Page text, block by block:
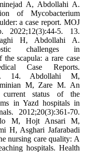
A, Abdollahi A.
of Mycobacterium
a case report. MOJ
5. 13.
H, Abdollahi A.
challenges in
scapula: a rare case
Case Reports.
14. Abdollahi M,
M, Zare M. An
status of the
in Yazd hospitals in
2012;20(3):361-70.
M, Hojt Ansari M,
H, Asghari Jafarabadi
nursing care quality: A
hospitals. Health